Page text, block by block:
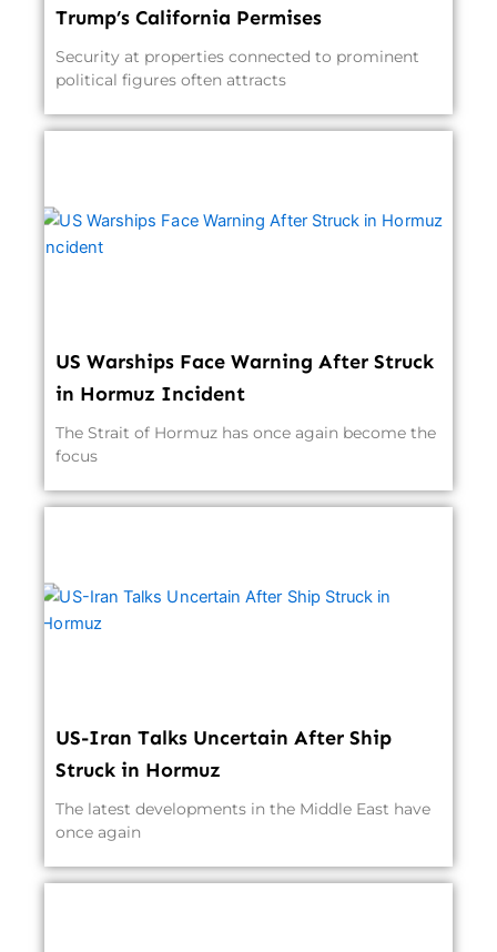
Trump’s California Permises
Security at properties connected to prominent
political figures often attracts
US Warships Face Warning After Struck
in Hormuz Incident
The Strait of Hormuz has once again become the
focus
US-Iran Talks Uncertain After Ship
Struck in Hormuz
The latest developments in the Middle East have
once again